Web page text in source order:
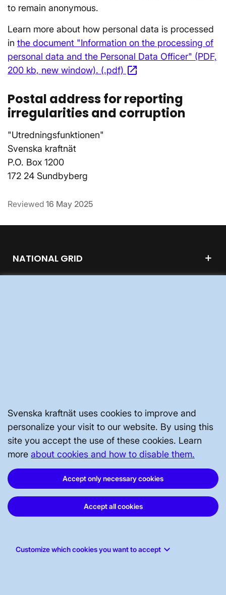
Svenska kraftnät uses cookies to improve and
personalize your visit to our website. By using this
site you accept the use of these cookies. Learn
more about cookies and how to disable them.
Accept only necessary cookies
Accept all cookies
Customize which cookies you want to accept keyboard_arrow_down
to remain anonymous.
Learn more about how personal data is processed
in the document "Information on the processing of
personal data and the Personal Data Officer" (PDF,
200 kb, new window). (.pdf) open_in_new
Postal address for reporting
irregularities and corruption
"Utredningsfunktionen"
Svenska kraftnät
P.O. Box 1200
172 24 Sundbyberg
Reviewed 16 May 2025
NATIONAL GRID
ABOUT THE WEBSITE